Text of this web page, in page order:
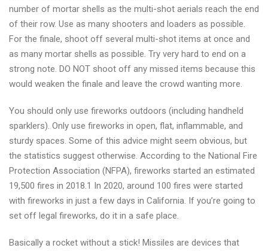
number of mortar shells as the multi-shot aerials reach the end
of their row. Use as many shooters and loaders as possible.
For the finale, shoot off several multi-shot items at once and
as many mortar shells as possible. Try very hard to end on a
strong note. DO NOT shoot off any missed items because this
would weaken the finale and leave the crowd wanting more.
You should only use fireworks outdoors (including handheld
sparklers). Only use fireworks in open, flat, inflammable, and
sturdy spaces. Some of this advice might seem obvious, but
the statistics suggest otherwise. According to the National Fire
Protection Association (NFPA), fireworks started an estimated
19,500 fires in 2018.1 In 2020, around 100 fires were started
with fireworks in just a few days in California. If you’re going to
set off legal fireworks, do it in a safe place.
Basically a rocket without a stick! Missiles are devices that